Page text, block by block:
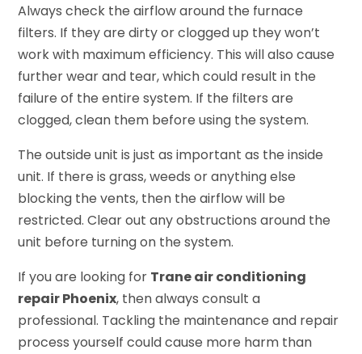
Always check the airflow around the furnace
filters. If they are dirty or clogged up they won’t
work with maximum efficiency. This will also cause
further wear and tear, which could result in the
failure of the entire system. If the filters are
clogged, clean them before using the system.
The outside unit is just as important as the inside
unit. If there is grass, weeds or anything else
blocking the vents, then the airflow will be
restricted. Clear out any obstructions around the
unit before turning on the system.
If you are looking for Trane air conditioning
repair Phoenix, then always consult a
professional. Tackling the maintenance and repair
process yourself could cause more harm than